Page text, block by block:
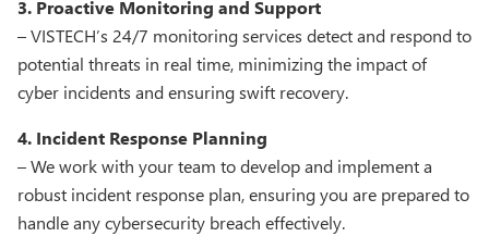
3. Proactive Monitoring and Support
– VISTECH’s 24/7 monitoring services detect and respond to
potential threats in real time, minimizing the impact of
cyber incidents and ensuring swift recovery.
4. Incident Response Planning
– We work with your team to develop and implement a
robust incident response plan, ensuring you are prepared to
handle any cybersecurity breach effectively.